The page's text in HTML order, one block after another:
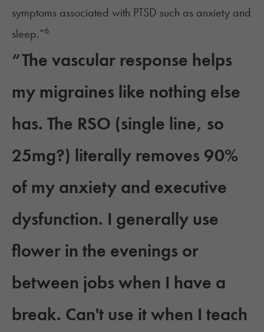
symptoms associated with PTSD such as anxiety and
sleep.”6
“The vascular response helps
my migraines like nothing else
has. The RSO (single line, so
25mg?) literally removes 90%
of my anxiety and executive
dysfunction. I generally use
flower in the evenings or
between jobs when I have a
break. Can't use it when I teach